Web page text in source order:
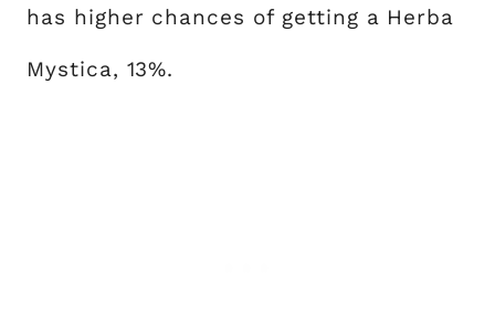
has higher chances of getting a Herba
Mystica, 13%.